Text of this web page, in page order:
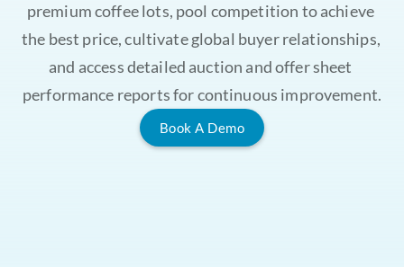
premium coffee lots, pool competition to achieve
the best price, cultivate global buyer relationships,
and access detailed auction and offer sheet
performance reports for continuous improvement.
Book A Demo